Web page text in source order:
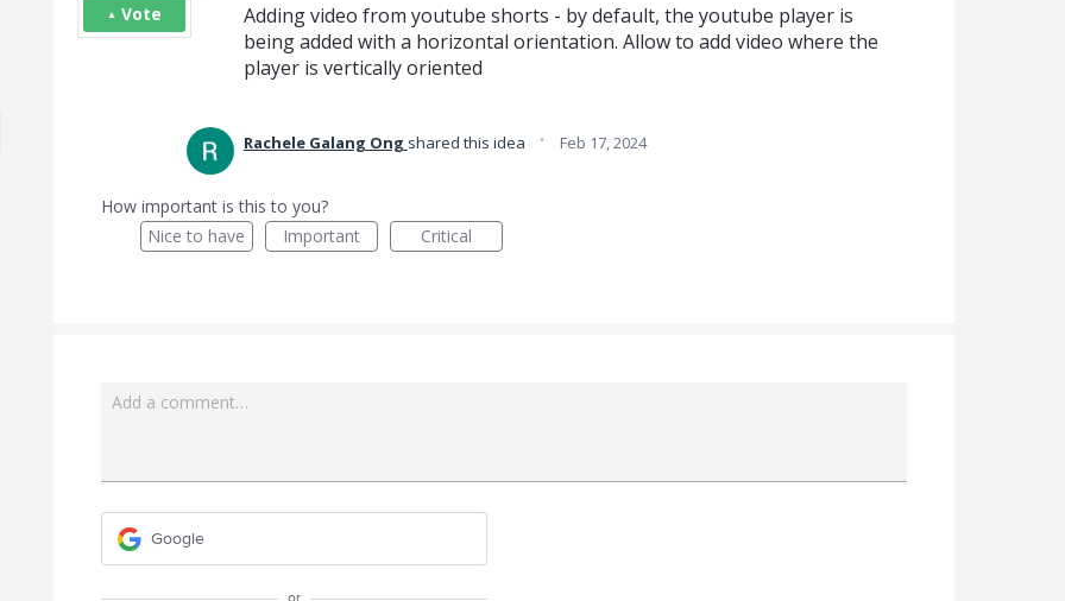
Adding video from youtube shorts - by default, the youtube player is
being added with a horizontal orientation. Allow to add video where the
player is vertically oriented
Vote
Rachele Galang Ong shared this idea · Feb 17, 2024
How important is this to you?
Nice to have
Important Critical
Add a comment…
Google